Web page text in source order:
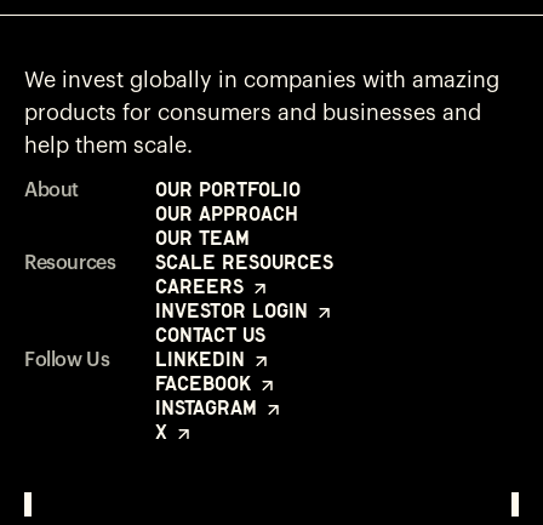
We invest globally in companies with amazing
products for consumers and businesses and
help them scale.
About
Our Portfolio
Our Approach
Our Team
Resources
Scale Resources
Careers
Investor Login
Contact Us
Follow Us
LinkedIn
Facebook
Instagram
X